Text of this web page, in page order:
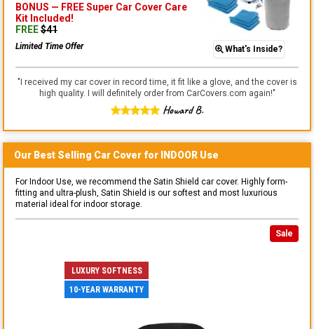
BONUS — FREE Super Car Cover Care
Kit Included!
FREE$41
Limited Time Offer What's Inside?
" I received my car cover in record time, it fit like a glove, and the cover is
high quality. I will definitely order from CarCovers.com again!"
Howard B.
Our Best Selling Car Cover for INDOOR Use
For Indoor Use, we recommend the Satin Shield car cover. Highly form-
fitting and ultra-plush, Satin Shield is our softest and most luxurious
material ideal for indoor storage.
Sale
LUXURY SOFTNESS
10-YEAR WARRANTY